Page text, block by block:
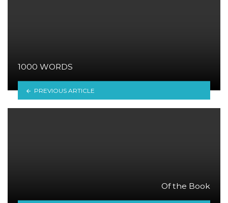
1000 WORDS
PREVIOUS ARTICLE
Of the Book